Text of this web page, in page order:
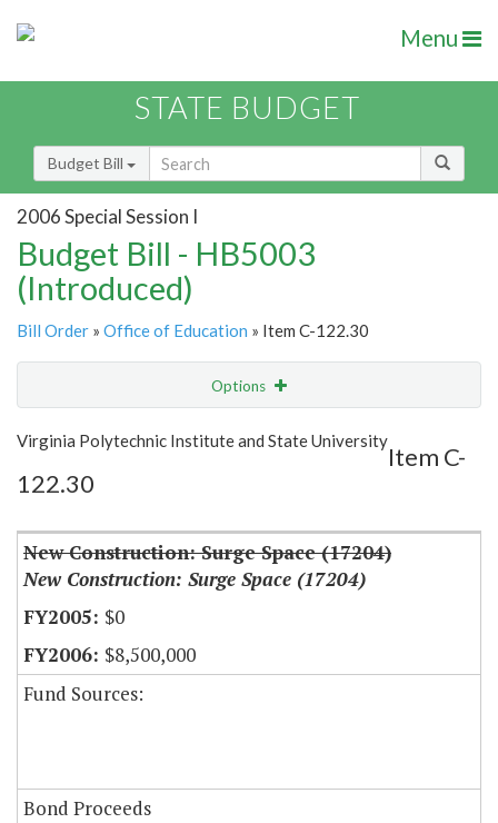
Menu
STATE BUDGET
Budget Bill
2006 Special Session I
Budget Bill - HB5003
(Introduced)
Bill Order » Office of Education » Item C-122.30
Options
Show Highlight Email
Item Lookup
Virginia Polytechnic Institute and State University
Item C-
122.30
New Construction: Surge Space (17204)
New Construction: Surge Space (17204)
$0
$8,500,000
Fund Sources:
Bond Proceeds